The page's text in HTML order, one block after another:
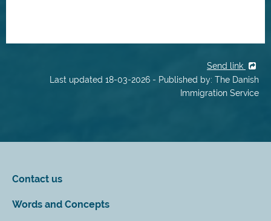
Send link
Last updated 18-03-2026 - Published by: The Danish
Immigration Service
Contact us
Words and Concepts